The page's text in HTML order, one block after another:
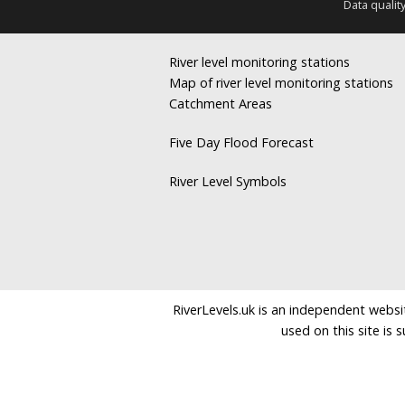
Data
River level monitoring stations
Map of river level monitoring stations
Catchment Areas
Five Day Flood Forecast
River Level Symbols
RiverLevels.uk is an independent
used on this site is